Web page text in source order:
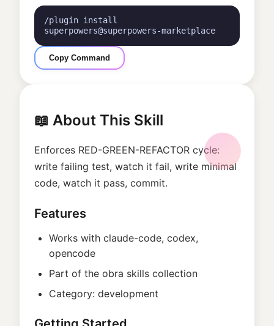
/plugin install
superpowers@superpowers-marketplace
Copy Command
📖 About This Skill
Enforces RED-GREEN-REFACTOR cycle:
write failing test, watch it fail, write minimal
code, watch it pass, commit.
Features
Works with claude-code, codex,
opencode
Part of the obra skills collection
Category: development